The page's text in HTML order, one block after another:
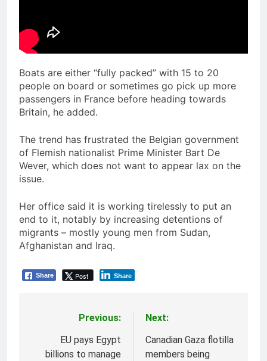
Boats are either “fully packed” with 15 to 20
people on board or sometimes go pick up more
passengers in France before heading towards
Britain, he added.
The trend has frustrated the Belgian government
of Flemish nationalist Prime Minister Bart De
Wever, which does not want to appear lax on the
issue.
Her office said it is working tirelessly to put an
end to it, notably by increasing detentions of
migrants – mostly young men from Sudan,
Afghanistan and Iraq.
Share Post Share
navigation
Previous:
EU pays Egypt
billions to manage
Next:
Canadian Gaza flotilla
members being